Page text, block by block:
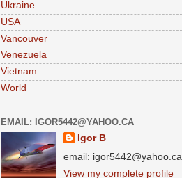
Ukraine
USA
Vancouver
Venezuela
Vietnam
World
EMAIL: IGOR5442@YAHOO.CA
Igor B
email: igor5442@yahoo.ca
View my complete profile